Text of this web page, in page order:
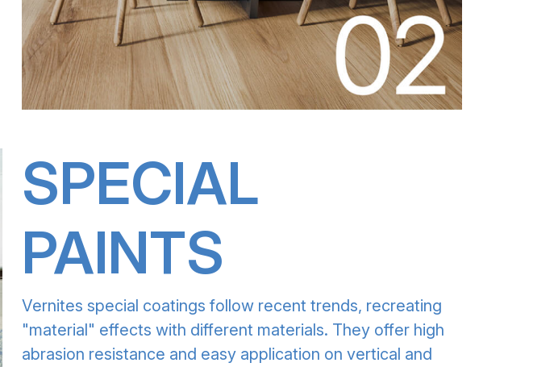
SPECIAL
PAINTS
Vernites special coatings follow recent trends, recreating
"material" effects with different materials. They offer high
abrasion resistance and easy application on vertical and